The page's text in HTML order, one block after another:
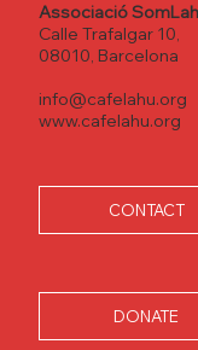
Associació
Calle Trafalgar 10,
08010, Barcelona
info@cafelahu.org
www.cafelahu.org
CONTACT
DONATE